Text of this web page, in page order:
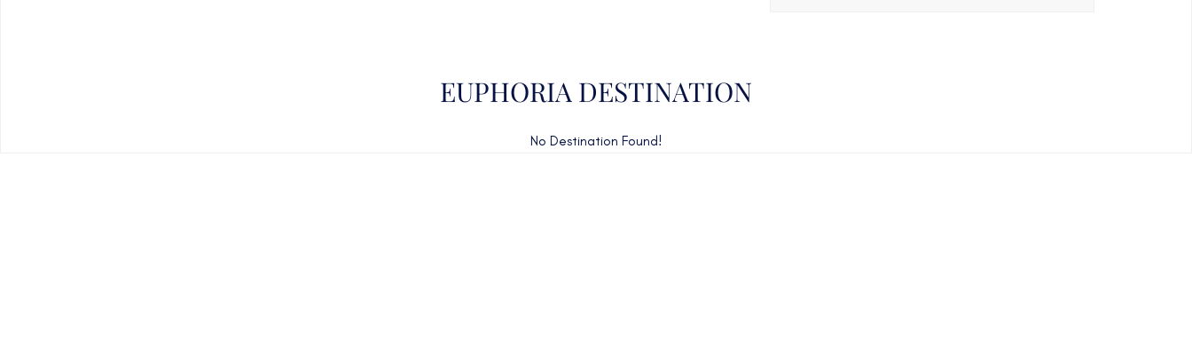
EUPHORIA DESTINATION
No Destination Found!